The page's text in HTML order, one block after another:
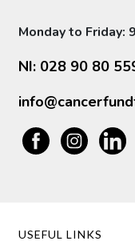
Monday to Friday:
NI: 028 90 80
USEFUL LINKS